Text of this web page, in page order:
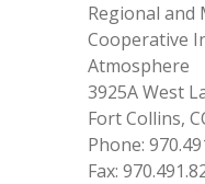
Regional and
Cooperative
Atmosphere
3925A West
Fort Collins,
Phone:
Fax: